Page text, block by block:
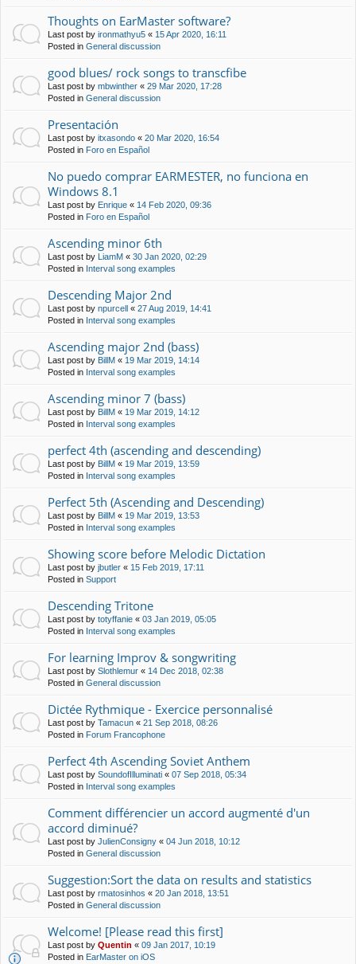
Thoughts on EarMaster software?
Last post by ironmathyu5 « 15 Apr 2020, 16:11
Posted in General discussion
good blues/ rock songs to transcfibe
Last post by mbwinther « 29 Mar 2020, 17:28
Posted in General discussion
Presentación
Last post by itxasondo « 20 Mar 2020, 16:54
Posted in Foro en Español
No puedo comprar EARMESTER, no funciona en
Windows 8.1
Last post by Enrique « 14 Feb 2020, 09:36
Posted in Foro en Español
Ascending minor 6th
Last post by LiamM « 30 Jan 2020, 02:29
Posted in Interval song examples
Descending Major 2nd
Last post by npurcell « 27 Aug 2019, 14:41
Posted in Interval song examples
Ascending major 2nd (bass)
Last post by BillM « 19 Mar 2019, 14:14
Posted in Interval song examples
Ascending minor 7 (bass)
Last post by BillM « 19 Mar 2019, 14:12
Posted in Interval song examples
perfect 4th (ascending and descending)
Last post by BillM « 19 Mar 2019, 13:59
Posted in Interval song examples
Perfect 5th (Ascending and Descending)
Last post by BillM « 19 Mar 2019, 13:53
Posted in Interval song examples
Showing score before Melodic Dictation
Last post by jbutler « 15 Feb 2019, 17:11
Posted in Support
Descending Tritone
Last post by totyffanie « 03 Jan 2019, 05:05
Posted in Interval song examples
For learning Improv & songwriting
Last post by Slothlemur « 14 Dec 2018, 02:38
Posted in General discussion
Dictée Rythmique - Exercice personnalisé
Last post by Tamacun « 21 Sep 2018, 08:26
Posted in Forum Francophone
Perfect 4th Ascending Soviet Anthem
Last post by SoundofIlluminati « 07 Sep 2018, 05:34
Posted in Interval song examples
Comment différencier un accord augmenté d'un
accord diminué?
Last post by JulienConsigny « 04 Jun 2018, 10:12
Posted in General discussion
Suggestion:Sort the data on results and statistics
Last post by rmatosinhos « 20 Jan 2018, 13:51
Posted in General discussion
Welcome! [Please read this first]
Last post by Quentin « 09 Jan 2017, 10:19
Posted in EarMaster on iOS